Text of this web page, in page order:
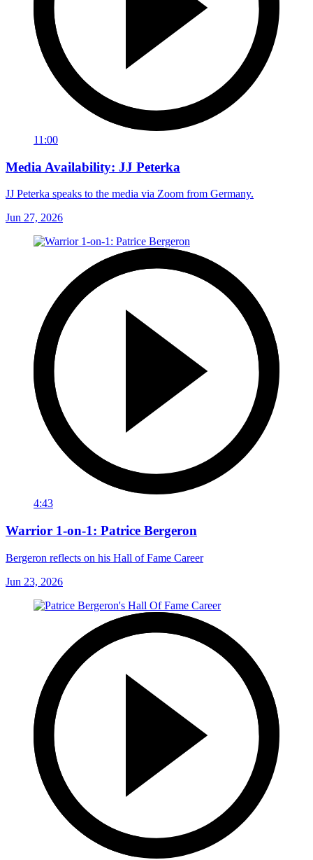
11:00
Media Availability: JJ Peterka
JJ Peterka speaks to the media via Zoom from Germany.
Jun 27, 2026
4:43
Warrior 1-on-1: Patrice Bergeron
Bergeron reflects on his Hall of Fame Career
Jun 23, 2026